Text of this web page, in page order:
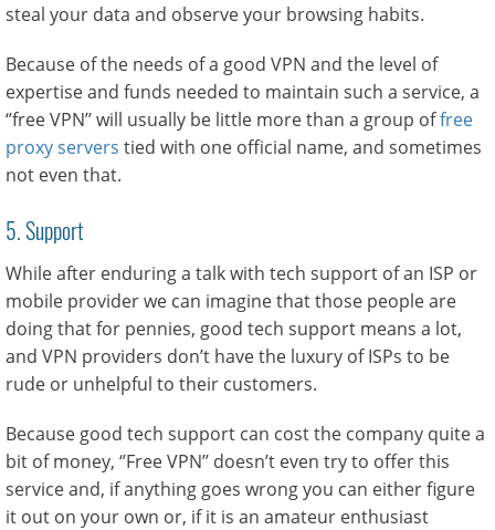
steal your data and observe your browsing habits.
Because of the needs of a good VPN and the level of
expertise and funds needed to maintain such a service, a
‘’free VPN’’ will usually be little more than a group offree
proxy servers tied with one official name, and sometimes
not even that.
5. Support
While after enduring a talk with tech support of an ISP or
mobile provider we can imagine that those people are
doing that for pennies, good tech support means a lot,
and VPN providers don’t have the luxury of ISPs to be
rude or unhelpful to their customers.
Because good tech support can cost the company quite a
bit of money, ‘’Free VPN’’ doesn’t even try to offer this
service and, if anything goes wrong you can either figure
it out on your own or, if it is an amateur enthusiast